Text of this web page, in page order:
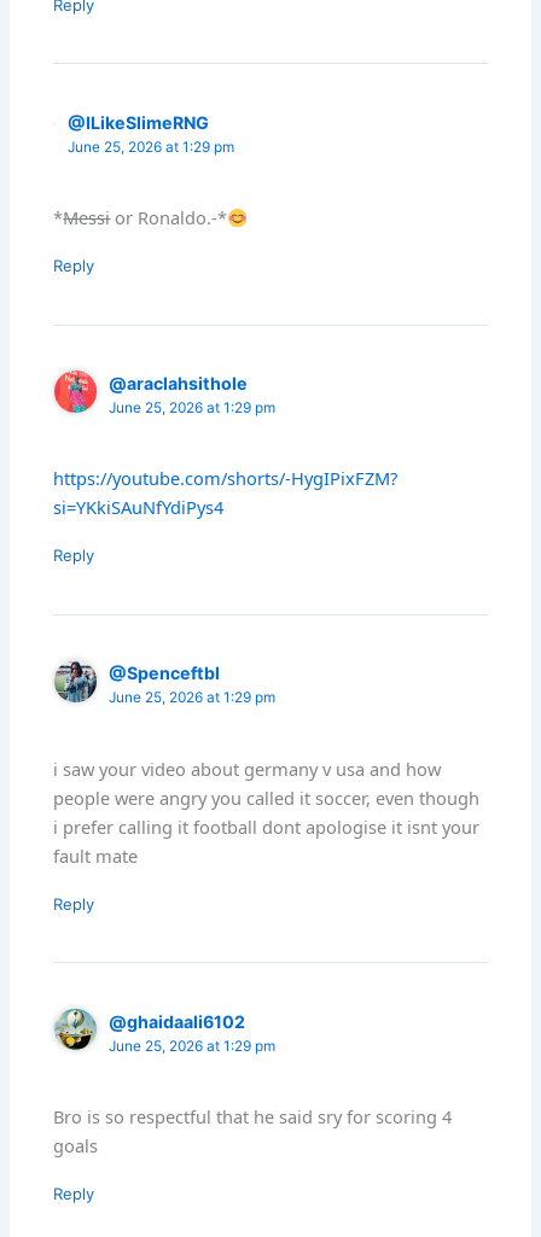
Reply
@ILikeSlimeRNG
June 25, 2026 at 1:29 pm
*Messior Ronaldo.-*
Reply
@araclahsithole
June 25, 2026 at 1:29 pm
https://youtube.com/shorts/-HygIPixFZM?
si=YKkiSAuNfYdiPys4
Reply
@Spenceftbl
June 25, 2026 at 1:29 pm
i saw your video about germany v usa and how
people were angry you called it soccer, even though
i prefer calling it football dont apologise it isnt your
fault mate
Reply
@ghaidaali6102
June 25, 2026 at 1:29 pm
Bro is so respectful that he said sry for scoring 4
goals
Reply